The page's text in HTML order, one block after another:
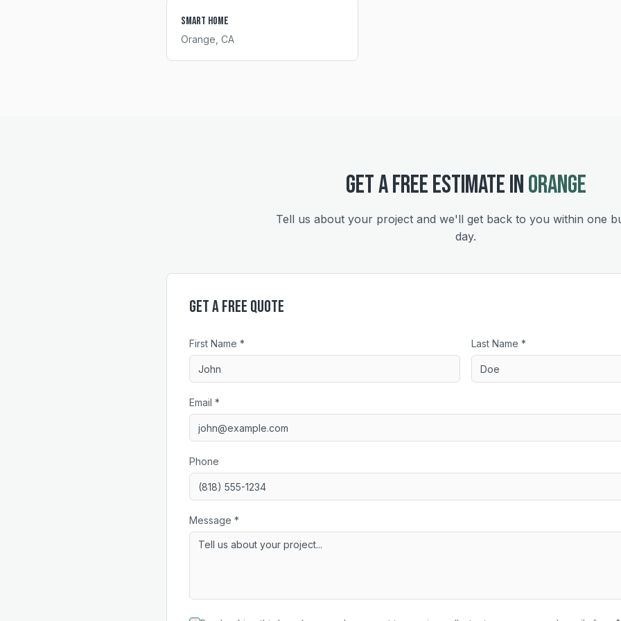
Smart Home
Orange , CA
GET A FREE ESTIMATE INORANGE
Tell us about your project and we'll get back to you within one
day.
Get a Free Quote
First Name * Last Name *
Email *
Phone
Message *